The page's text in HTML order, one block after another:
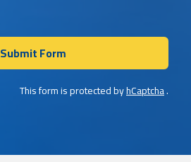
Submit Form
This form is protected byhCaptcha.